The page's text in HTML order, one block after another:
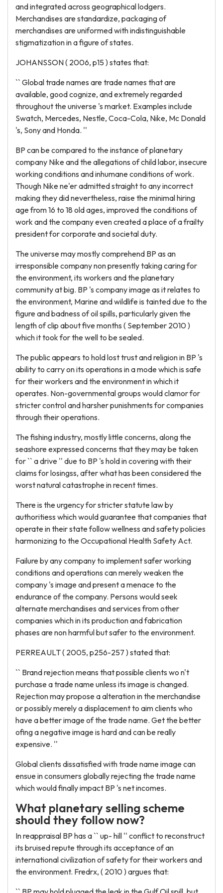
and integrated across geographical lodgers.
Merchandises are standardize, packaging of
merchandises are uniformed with indistinguishable
stigmatization in a figure of states.
JOHANSSON ( 2006, p15 ) states that:
`` Global trade names are trade names that are
available, good cognize, and extremely regarded
throughout the universe 's market. Examples include
Swatch, Mercedes, Nestle, Coca-Cola, Nike, Mc Donald
's, Sony and Honda. ''
BP can be compared to the instance of planetary
company Nike and the allegations of child labor, insecure
working conditions and inhumane conditions of work.
Though Nike ne'er admitted straight to any incorrect
making they did nevertheless, raise the minimal hiring
age from 16 to 18 old ages, improved the conditions of
work and the company even created a place of a frailty
president for corporate and societal duty.
The universe may mostly comprehend BP as an
irresponsible company non presently taking caring for
the environment, its workers and the planetary
community at big. BP 's company image as it relates to
the environment, Marine and wildlife is tainted due to the
figure and badness of oil spills, particularly given the
length of clip about five months ( September 2010 )
which it took for the well to be sealed.
The public appears to hold lost trust and religion in BP 's
ability to carry on its operations in a mode which is safe
for their workers and the environment in which it
operates. Non-governmental groups would clamor for
stricter control and harsher punishments for companies
through their operations.
The fishing industry, mostly little concerns, along the
seashore expressed concerns that they may be taken
for `` a drive '' due to BP 's hold in covering with their
claims for losingss, after what has been considered the
worst natural catastrophe in recent times.
There is the urgency for stricter statute law by
authoritiess which would guarantee that companies that
operate in their state follow wellness and safety policies
harmonizing to the Occupational Health Safety Act.
Failure by any company to implement safer working
conditions and operations can merely weaken the
company 's image and present a menace to the
endurance of the company. Persons would seek
alternate merchandises and services from other
companies which in its production and fabrication
phases are non harmful but safer to the environment.
PERREAULT ( 2005, p256-257 ) stated that:
`` Brand rejection means that possible clients wo n't
purchase a trade name unless its image is changed.
Rejection may propose a alteration in the merchandise
or possibly merely a displacement to aim clients who
have a better image of the trade name. Get the better
ofing a negative image is hard and can be really
expensive. ''
Global clients dissatisfied with trade name image can
ensue in consumers globally rejecting the trade name
which would finally impact BP 's net incomes.
What planetary selling scheme
should they follow now?
In reappraisal BP has a `` up- hill '' conflict to reconstruct
its bruised repute through its acceptance of an
international civilization of safety for their workers and
the environment. Fredrx, ( 2010 ) argues that: